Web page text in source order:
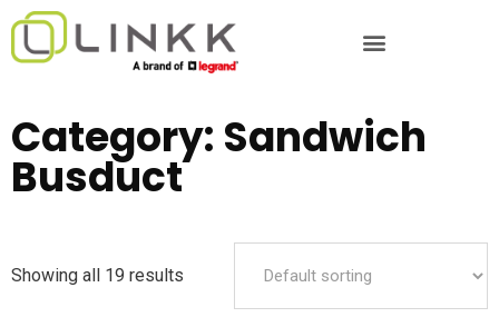
Category: Sandwich
Busduct
Showing all 19 results